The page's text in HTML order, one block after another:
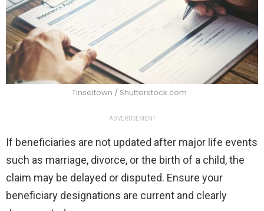
Tinseltown / Shutterstock.com
ADVERTISEMENT
If beneficiaries are not updated after major life events
such as marriage, divorce, or the birth of a child, the
claim may be delayed or disputed. Ensure your
beneficiary designations are current and clearly